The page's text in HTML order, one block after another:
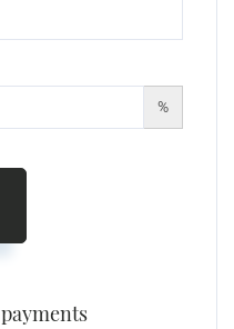
%
payments